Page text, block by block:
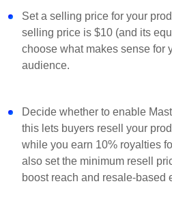
Set a selling price for your
selling price is $10 (and its
choose what makes sense for
audience.
Decide whether to enable
this lets buyers resell your
while you earn 10% royalties
also set the minimum resell
boost reach and resale-based